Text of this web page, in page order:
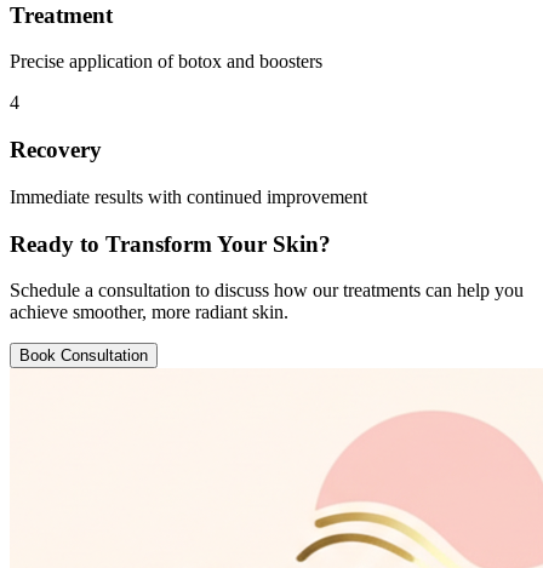
Treatment
Precise application of botox and boosters
4
Recovery
Immediate results with continued improvement
Ready to Transform Your Skin?
Schedule a consultation to discuss how our treatments can help you
achieve smoother, more radiant skin.
Book Consultation